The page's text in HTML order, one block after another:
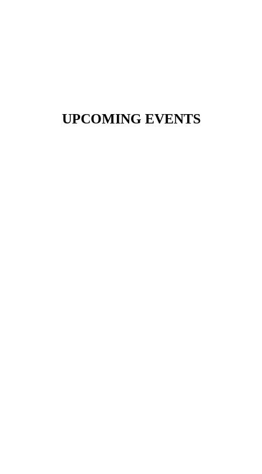
UPCOMING EVENTS